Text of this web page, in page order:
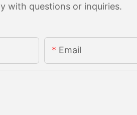
with questions or inquiries.
Email